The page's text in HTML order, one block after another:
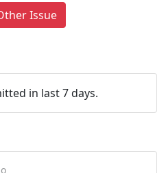
Issue
in last 7 days.